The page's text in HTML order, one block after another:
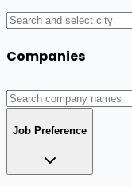
Companies
Job Preference